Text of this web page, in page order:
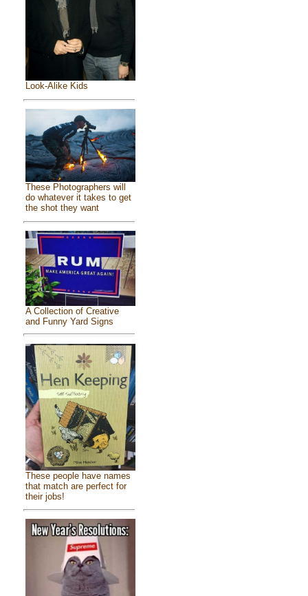
Look-Alike Kids
These Photographers will
do whatever it takes to get
the shot they want
A Collection of Creative
and Funny Yard Signs
These people have names
that match are perfect for
their jobs!